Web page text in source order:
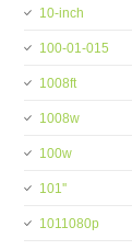
10-inch
100-01-015
1008ft
1008w
100w
101''
1011080p